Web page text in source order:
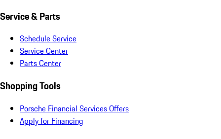
Service & Parts
Schedule Service
Service Center
Parts Center
Shopping Tools
Porsche Financial Services Offers
Apply for Financing